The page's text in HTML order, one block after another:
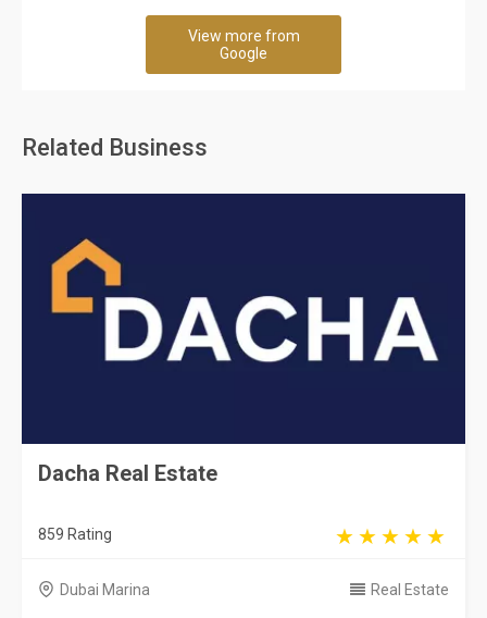
View more from
Google
Related Business
Dacha Real Estate
859 Rating
Dubai Marina Real Estate